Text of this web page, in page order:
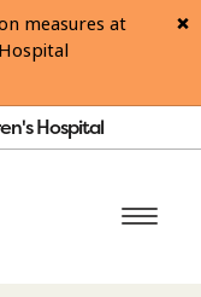
measures at
Hospital